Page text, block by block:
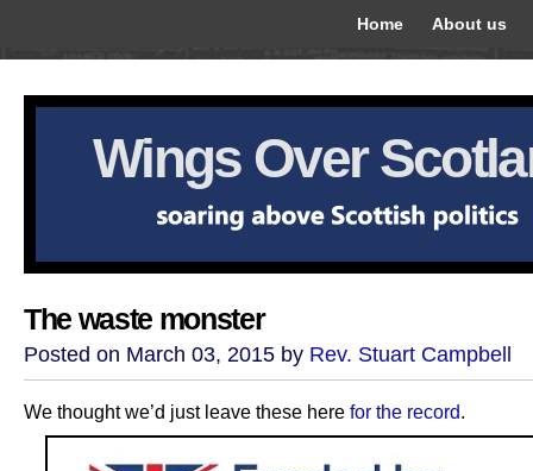
Home About us
Wings Over
The waste monster
Posted on March 03, 2015 by Rev. Stuart Campbell
We thought we’d just leave these here for the record.